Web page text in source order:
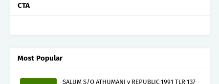
CTA
Most Popular
SALUM S/O ATHUMANI v REPUBLIC 1991 TLR 137